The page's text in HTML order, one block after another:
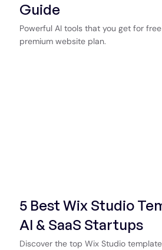
Guide
Powerful AI tools that you get for
premium website plan.
5 Best Wix Studio
AI & SaaS Startups
Discover the top Wix Studio